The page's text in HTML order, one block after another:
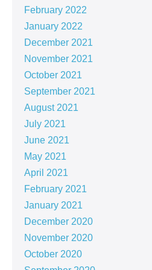
February 2022
January 2022
December 2021
November 2021
October 2021
September 2021
August 2021
July 2021
June 2021
May 2021
April 2021
February 2021
January 2021
December 2020
November 2020
October 2020